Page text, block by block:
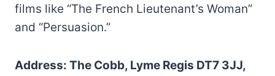
films like “The French Lieutenant’s Woman”
and “Persuasion.”
Address: The Cobb, Lyme Regis DT7 3JJ,